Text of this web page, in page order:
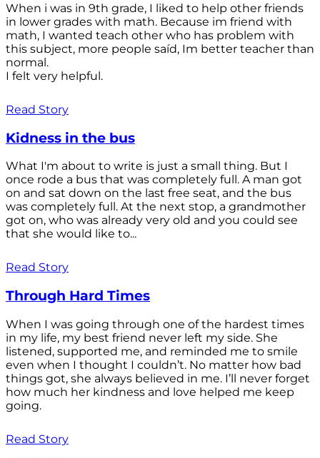
When i was in 9th grade, I liked to help other friends
in lower grades with math. Because im friend with
math, I wanted teach other who has problem with
this subject, more people saíd, Im better teacher than
normal.
I felt very helpful.
Read Story
Kidness in the bus
What I'm about to write is just a small thing. But I
once rode a bus that was completely full. A man got
on and sat down on the last free seat, and the bus
was completely full. At the next stop, a grandmother
got on, who was already very old and you could see
that she would like to...
Read Story
Through Hard Times
When I was going through one of the hardest times
in my life, my best friend never left my side. She
listened, supported me, and reminded me to smile
even when I thought I couldn’t. No matter how bad
things got, she always believed in me. I’ll never forget
how much her kindness and love helped me keep
going.
Read Story